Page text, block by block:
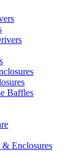
Baffles
Enclosures